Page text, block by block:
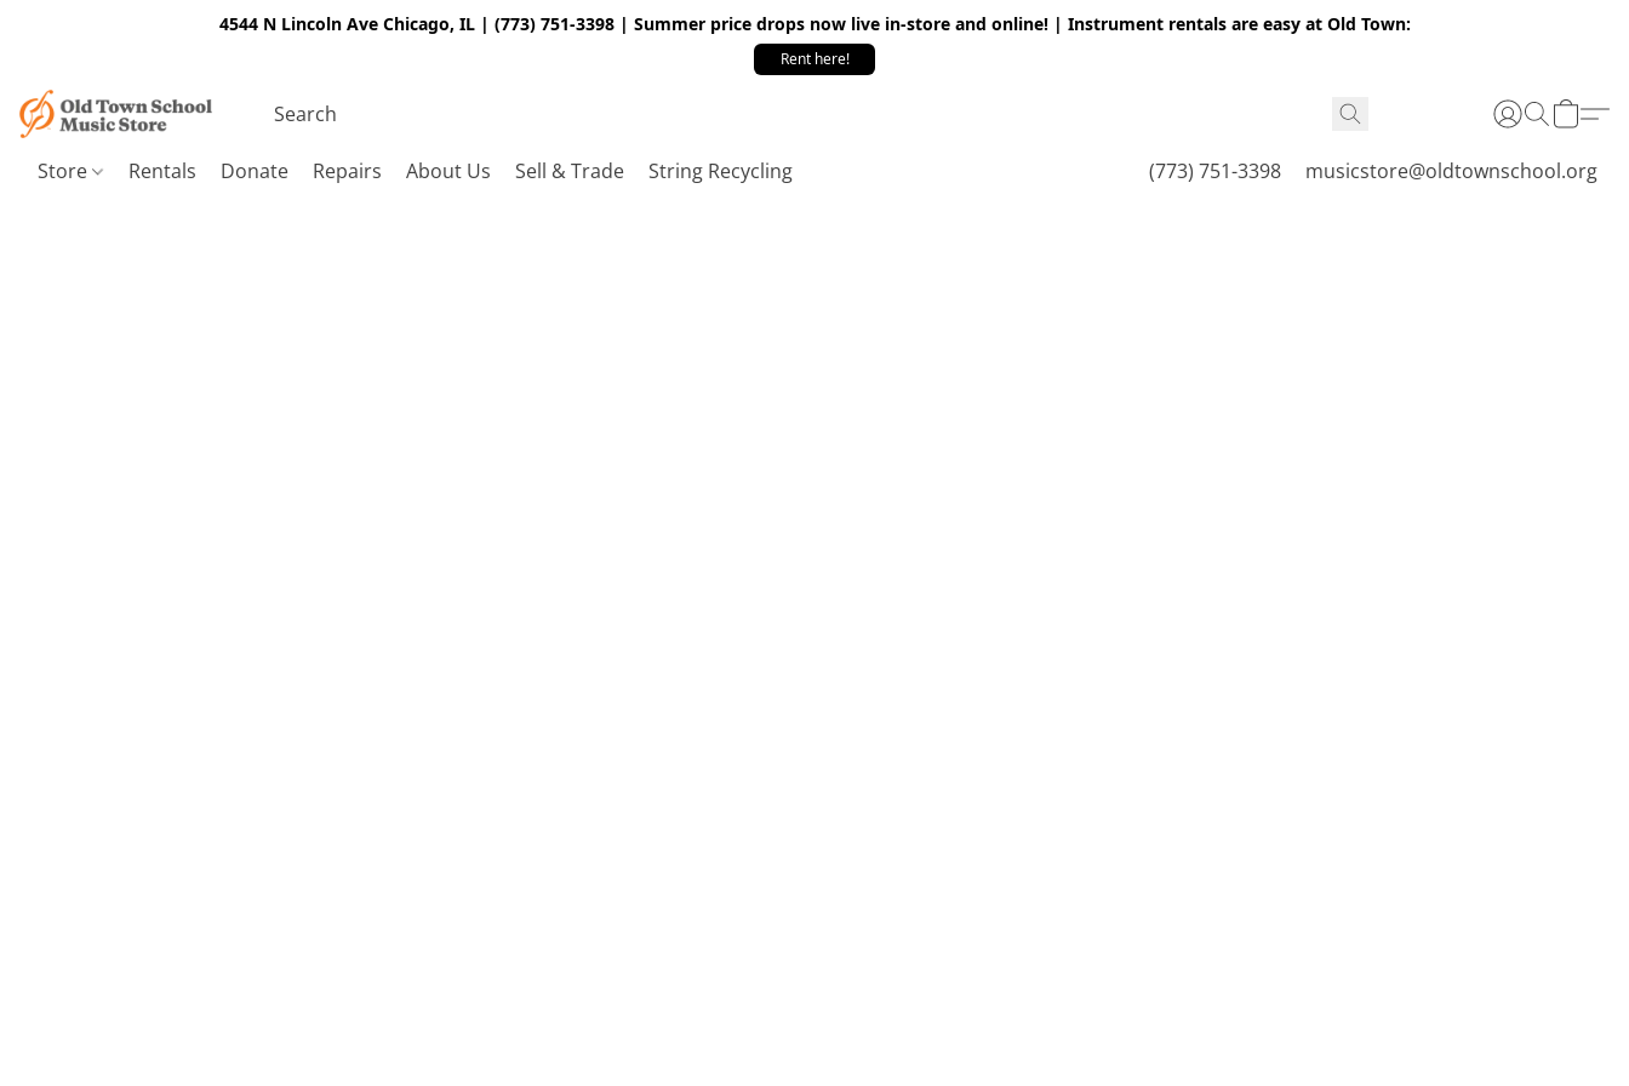
4544 N Lincoln Ave Chicago, IL | (773) 751-3398 | Summer price drops now live in-store and online! | Instrument rentals are easy at Old Town:
Rent here!
Store Rentals Donate Repairs About Us Sell & Trade String Recycling (773) 751-3398 musicstore@oldtownschool.org